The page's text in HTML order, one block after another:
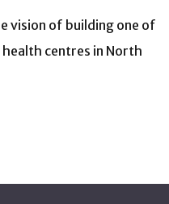
vision of building one of
centres in North